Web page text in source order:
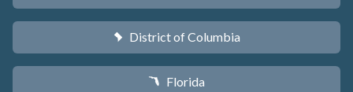
y District of Columbia
I Florida